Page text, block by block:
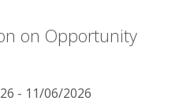
on Opportunity
- 11/06/2026